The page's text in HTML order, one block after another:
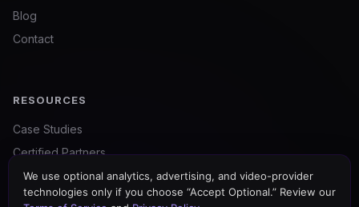
Blog
Contact
RESOURCES
Case Studies
Certified Partners
For Agencies
Free Tools
We use optional analytics, advertising, and video-provider
technologies only if you choose “Accept Optional.” Review our